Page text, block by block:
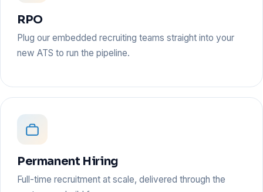
RPO
Plug our embedded recruiting teams straight into your
new ATS to run the pipeline.
Permanent Hiring
Full-time recruitment at scale, delivered through the